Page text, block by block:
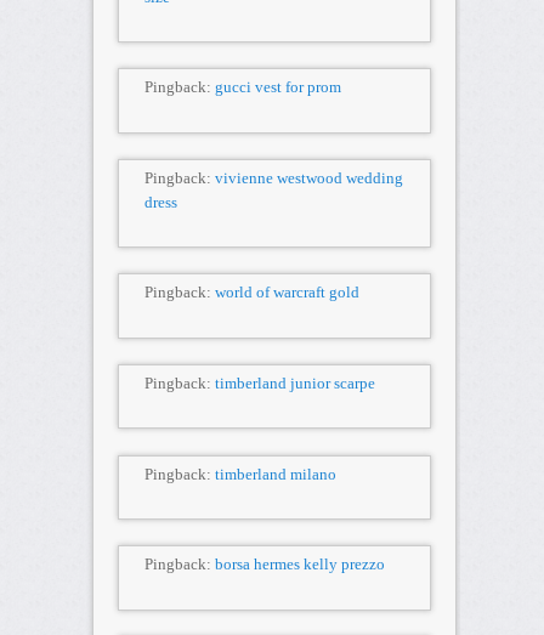
Pingback: gucci vest for prom
Pingback: vivienne westwood wedding
dress
Pingback: world of warcraft gold
Pingback: timberland junior scarpe
Pingback: timberland milano
Pingback: borsa hermes kelly prezzo